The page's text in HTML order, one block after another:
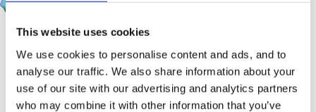
This website uses cookies
We use cookies to personalise content and ads, and to
analyse our traffic. We also share information about your
use of our site with our advertising and analytics partners
who may combine it with other information that you’ve
PostedFebruary 23, 2005
Hi Goldilocks
Welcome to the forum